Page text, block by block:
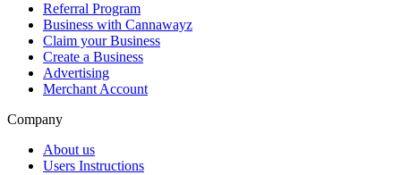
Referral Program
Business with Cannawayz
Claim your Business
Create a Business
Advertising
Merchant Account
Company
About us
Users Instructions